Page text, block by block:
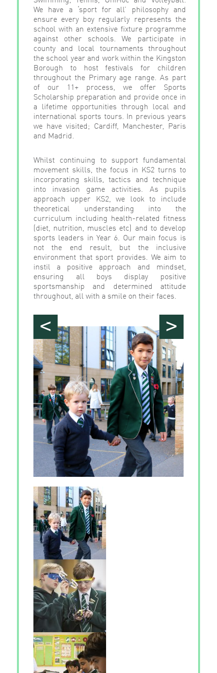
We have a ‘sport for all’ philosophy and
ensure every boy regularly represents the
school with an extensive fixture programme
against other schools. We participate in
county and local tournaments throughout
the school year and work within the Kingston
Borough to host festivals for children
throughout the Primary age range. As part
of our 11+ process, we offer Sports
Scholarship preparation and provide once in
a lifetime opportunities through local and
international sports tours. In previous years
we have visited; Cardiff, Manchester, Paris
and Madrid.
Whilst continuing to support fundamental
movement skills, the focus in KS2 turns to
incorporating skills, tactics and technique
into invasion game activities. As pupils
approach upper KS2, we look to include
theoretical understanding into the
curriculum including health-related fitness
(diet, nutrition, muscles etc) and to develop
sports leaders in Year 6. Our main focus is
not the end result, but the inclusive
environment that sport provides. We aim to
instil a positive approach and mindset,
ensuring all boys display positive
sportsmanship and determined attitude
throughout, all with a smile on their faces.
< >